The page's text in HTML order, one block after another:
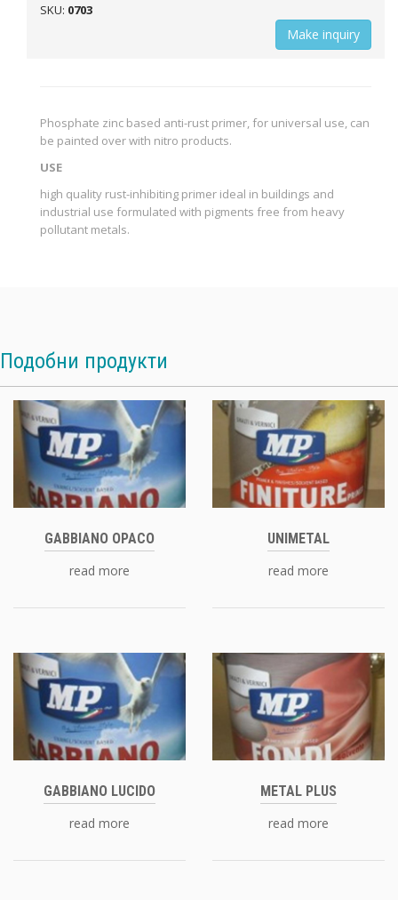
SKU: 0703
Мake inquiry
Phosphate zinc based anti-rust primer, for universal use, can
be painted over with nitro products.
USE
high quality rust-inhibiting primer ideal in buildings and
industrial use formulated with pigments free from heavy
pollutant metals.
Подобни продукти
GABBIANO OPACO
read more
UNIMETAL
read more
GABBIANO LUCIDO
read more
METAL PLUS
read more